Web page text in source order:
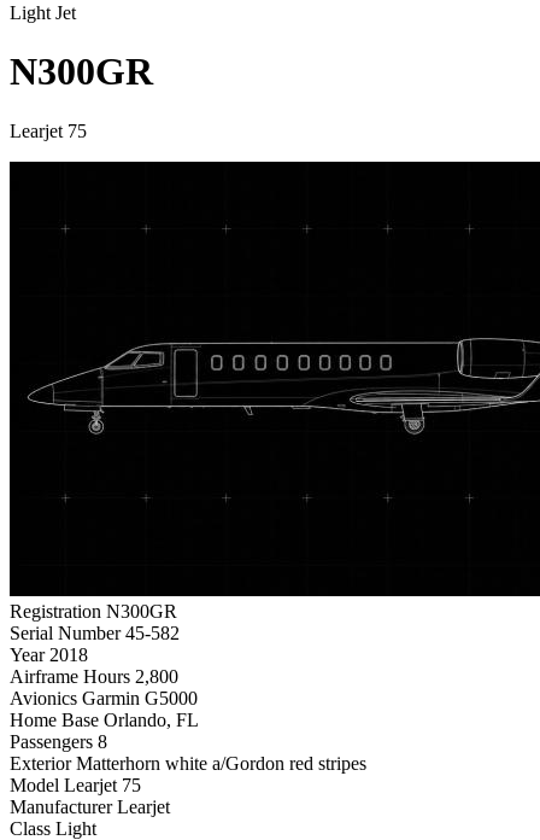
Light Jet
N300GR
Learjet 75
Registration N300GR
Serial Number 45-582
Year 2018
Airframe Hours 2,800
Avionics Garmin G5000
Home Base Orlando, FL
Passengers 8
Exterior Matterhorn white a/Gordon red stripes
Model Learjet 75
Manufacturer Learjet
Class Light